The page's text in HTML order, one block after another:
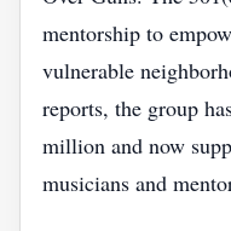
mentorship to
vulnerable
reports, the group
million and now
musicians and